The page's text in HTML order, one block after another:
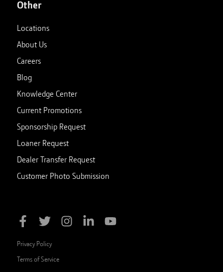
Other
Locations
About Us
Careers
Blog
Knowledge Center
Current Promotions
Sponsorship Request
Loaner Request
Dealer Transfer Request
Customer Photo Submission
Privacy Policy
Terms of Service